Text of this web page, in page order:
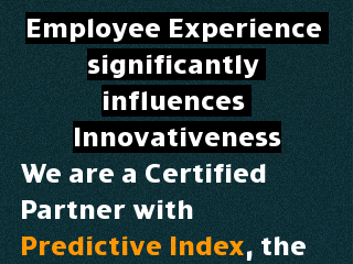
Employee Experience
significantly
influences
Innovativeness
We are a Certified
Partner with
Predictive Index, the